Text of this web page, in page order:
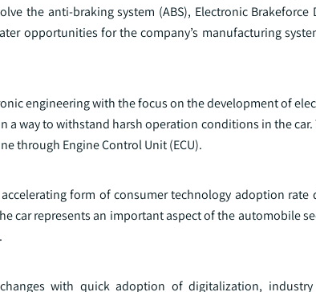
the anti-braking system (ABS), Electronic
opportunities for the company’s manufacturing
engineering with the focus on the development of
a way to withstand harsh operation conditions in the
through Engine Control Unit (ECU).
form of consumer technology adoption
car represents an important aspect of the automobile
with quick adoption of digitalization,